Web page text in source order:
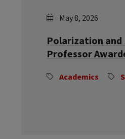
May 8, 2026
Polarization
Professor
Academics